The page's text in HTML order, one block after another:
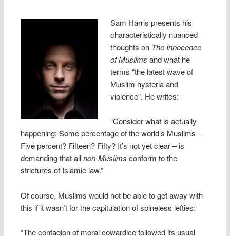
Sam Harris presents his
characteristically nuanced
thoughts on The Innocence
of Muslims and what he
terms “the latest wave of
Muslim hysteria and
violence”. He writes:
“Consider what is actually
happening: Some percentage of the world’s Muslims –
Five percent? Fifteen? Fifty? It’s not yet clear – is
demanding that allnon-Muslims conform to the
strictures of Islamic law.”
Of course, Muslims would not be able to get away with
this if it wasn’t for the capitulation of spineless lefties:
“The contagion of moral cowardice followed its usual